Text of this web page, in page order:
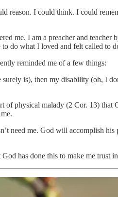
reason. I could think. I could
me. I am a preacher and
do what I loved and felt called to
reminded me of a few things:
is), then my disability (oh, I
of physical malady (2 Cor. 13)
need me. God will accomplish
has done this to make me trust